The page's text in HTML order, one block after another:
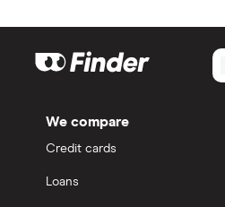
We compare
Credit cards
Loans